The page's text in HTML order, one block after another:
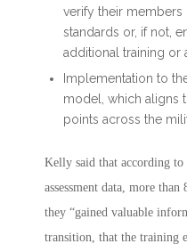
verify their members
standards or, if not,
additional training or
Implementation to
model, which aligns
points across the
Kelly said that according
assessment data, more
they “gained valuable
transition, that the training